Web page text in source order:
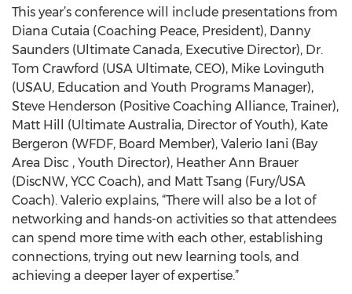
This year’s conference will include presentations from
Diana Cutaia (Coaching Peace, President), Danny
Saunders (Ultimate Canada, Executive Director), Dr.
Tom Crawford (USA Ultimate, CEO), Mike Lovinguth
(USAU, Education and Youth Programs Manager),
Steve Henderson (Positive Coaching Alliance, Trainer),
Matt Hill (Ultimate Australia, Director of Youth), Kate
Bergeron (WFDF, Board Member), Valerio Iani (Bay
Area Disc , Youth Director), Heather Ann Brauer
(DiscNW, YCC Coach), and Matt Tsang (Fury/USA
Coach). Valerio explains, “There will also be a lot of
networking and hands-on activities so that attendees
can spend more time with each other, establishing
connections, trying out new learning tools, and
achieving a deeper layer of expertise.”